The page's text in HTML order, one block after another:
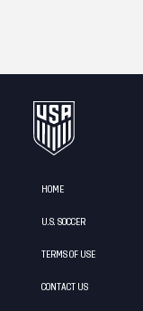
HOME
U.S. SOCCER
TERMS OF USE
CONTACT US